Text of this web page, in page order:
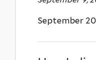
September